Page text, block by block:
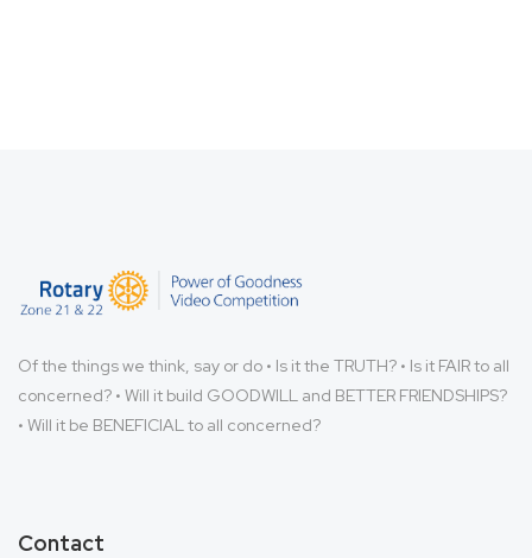
Of the things we think, say or do • Is it the TRUTH? • Is it FAIR to all
concerned? • Will it build GOODWILL and BETTER FRIENDSHIPS?
• Will it be BENEFICIAL to all concerned?
Contact